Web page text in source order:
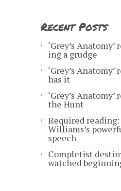
Recent Posts
‘Grey’s
ing a grudge
‘Grey’s
has it
‘Grey’s
the Hunt
Required reading:
Williams’s
speech
Completist
watched